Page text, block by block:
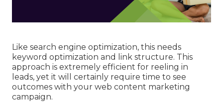
Like search engine optimization, this needs
keyword optimization and link structure. This
approach is extremely efficient for reeling in
leads, yet it will certainly require time to see
outcomes with your web content marketing
campaign.